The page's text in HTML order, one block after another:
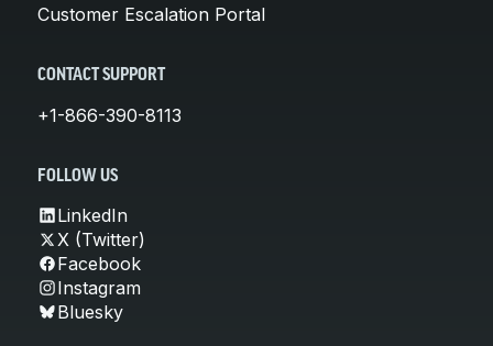
Customer Escalation Portal
CONTACT SUPPORT
+1-866-390-8113
FOLLOW US
LinkedIn
X (Twitter)
Facebook
Instagram
Bluesky